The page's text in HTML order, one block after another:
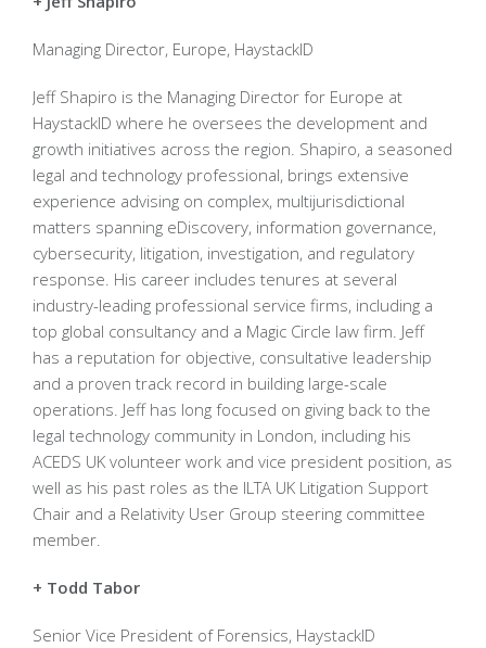
Managing Director, Europe, HaystackID
Jeff Shapiro is the Managing Director for Europe at
HaystackID where he oversees the development and
growth initiatives across the region. Shapiro, a seasoned
legal and technology professional, brings extensive
experience advising on complex, multijurisdictional
matters spanning eDiscovery, information governance,
cybersecurity, litigation, investigation, and regulatory
response. His career includes tenures at several
industry-leading professional service firms, including a
top global consultancy and a Magic Circle law firm. Jeff
has a reputation for objective, consultative leadership
and a proven track record in building large-scale
operations. Jeff has long focused on giving back to the
legal technology community in London, including his
ACEDS UK volunteer work and vice president position, as
well as his past roles as the ILTA UK Litigation Support
Chair and a Relativity User Group steering committee
member.
+ Todd Tabor
Senior Vice President of Forensics, HaystackID